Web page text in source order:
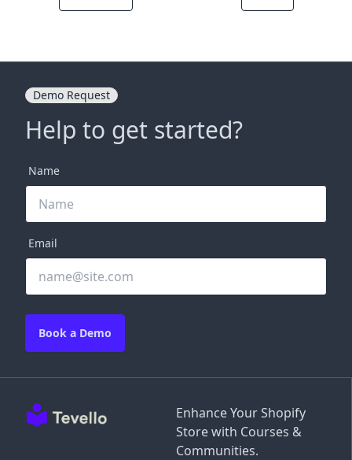
Enhance Your Shopify
Store with Courses &
Communities.
Demo Request
Help to get started?
Name
Email
Book a Demo